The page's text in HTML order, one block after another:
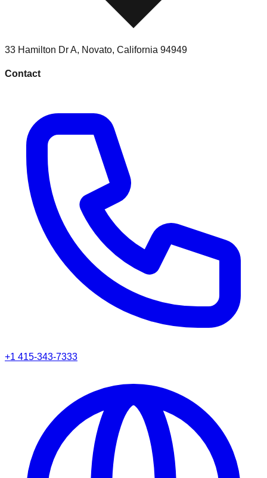
33 Hamilton Dr A, Novato, California 94949
Contact
+1 415-343-7333